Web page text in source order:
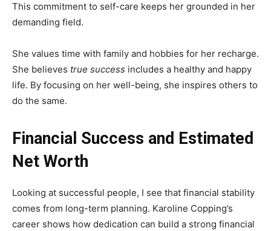
This commitment to self-care keeps her grounded in her
demanding field.
She values time with family and hobbies for her recharge.
She believes true success includes a healthy and happy
life. By focusing on her well-being, she inspires others to
do the same.
Financial Success and Estimated
Net Worth
Looking at successful people, I see that financial stability
comes from long-term planning. Karoline Copping’s
career shows how dedication can build a strong financial